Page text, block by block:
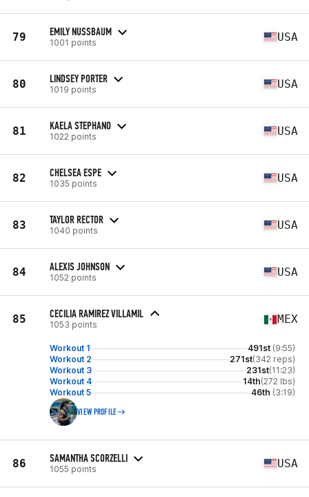
79 EMILY NUSSBAUM
1001 points USA
80 LINDSEY PORTER
1019 points USA
81 KAELA STEPHANO
1022 points USA
82 CHELSEA ESPE
1035 points USA
83 TAYLOR RECTOR
1040 points USA
84 ALEXIS JOHNSON
1052 points USA
85 CECILIA RAMIREZ VILLAMIL
1053 points MEX
Workout 1 491st (9:55)
Workout 2
271st(342 reps)
Workout 3
231st(11:23)
Workout 4
14th(272 lbs)
Workout 5
46th (3:19)
VIEW PROFILE
86 SAMANTHA SCORZELLI
1055 points USA